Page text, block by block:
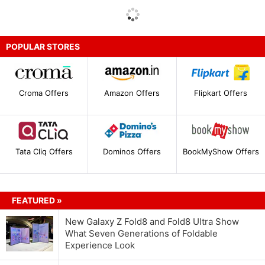
POPULAR STORES
Croma Offers Amazon Offers Flipkart Offers
Tata Cliq Offers Dominos Offers BookMyShow Offers
FEATURED »
New Galaxy Z Fold8 and Fold8 Ultra Show
What Seven Generations of Foldable
Experience Look